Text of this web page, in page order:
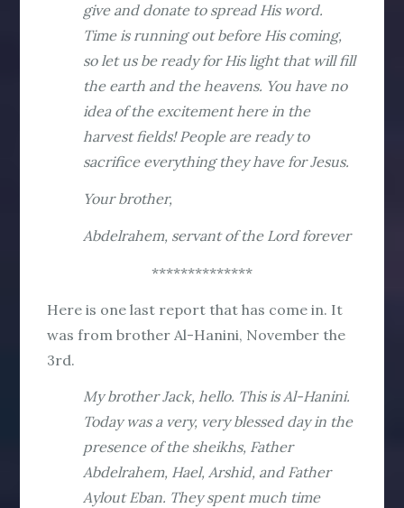
give and donate to spread His word.
Time is running out before His coming,
so let us be ready for His light that will fill
the earth and the heavens. You have no
idea of the excitement here in the
harvest fields! People are ready to
sacrifice everything they have for Jesus.
Your brother,
Abdelrahem, servant of the Lord forever
**************
Here is one last report that has come in. It
was from brother Al-Hanini, November the
3rd.
My brother Jack, hello. This is Al-Hanini.
Today was a very, very blessed day in the
presence of the sheikhs, Father
Abdelrahem, Hael, Arshid, and Father
Aylout Eban. They spent much time